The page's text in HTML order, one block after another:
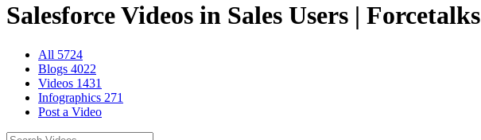
Salesforce Videos in Sales Users | Forcetalks
All 5724
Blogs 4022
Videos 1431
Infographics 271
Post a Video